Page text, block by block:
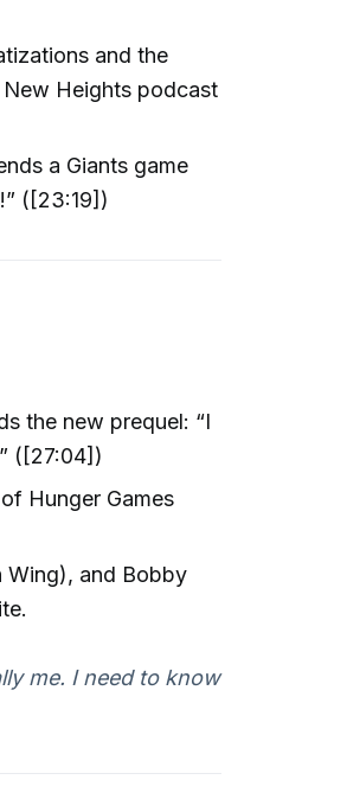
and the
Heights podcast
a Giants game
([23:19])
the new prequel: “I
([27:04])
Hunger Games
Wing), and Bobby
me. I need to know